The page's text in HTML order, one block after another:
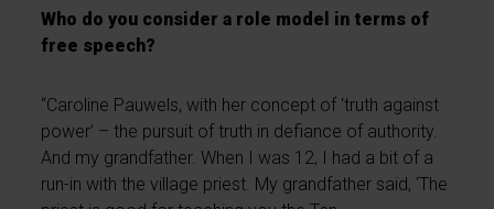
Who do you consider a role model in terms of
free speech?
“Caroline Pauwels, with her concept of ‘truth against
power’ – the pursuit of truth in defiance of authority.
And my grandfather. When I was 12, I had a bit of a
run-in with the village priest. My grandfather said, ‘The